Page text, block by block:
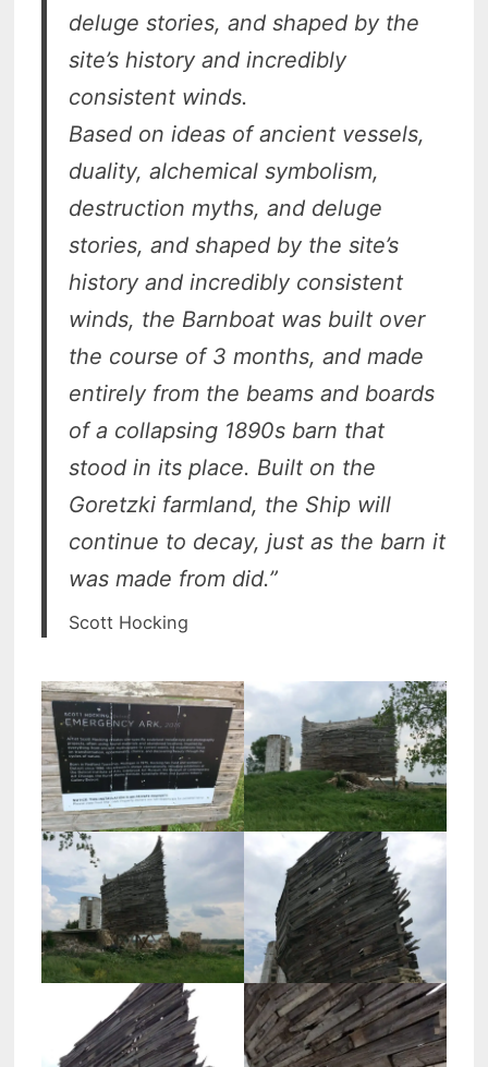
deluge stories, and shaped by the
site’s history and incredibly
consistent winds.
Based on ideas of ancient vessels,
duality, alchemical symbolism,
destruction myths, and deluge
stories, and shaped by the site’s
history and incredibly consistent
winds, the Barnboat was built over
the course of 3 months, and made
entirely from the beams and boards
of a collapsing 1890s barn that
stood in its place. Built on the
Goretzki farmland, the Ship will
continue to decay, just as the barn it
was made from did.”
Scott Hocking